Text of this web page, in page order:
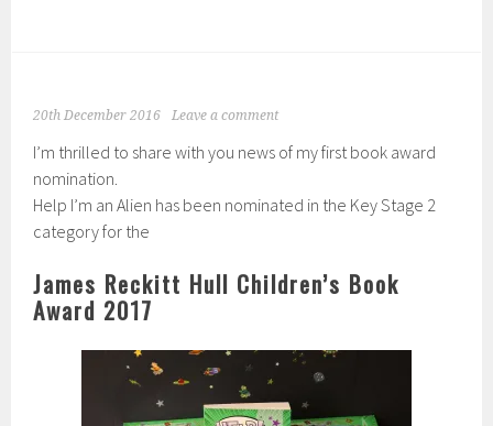
20th December 2016 Leave a comment
I’m thrilled to share with you news of my first book award
nomination.
Help I’m an Alien has been nominated in the Key Stage 2
category for the
James Reckitt Hull Children’s Book
Award 2017